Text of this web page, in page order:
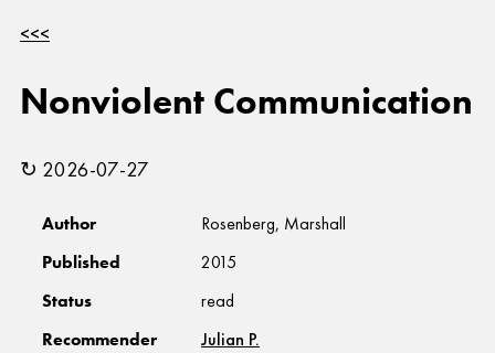
<<<
Nonviolent Communication
↻ 2026-07-27
Author
Rosenberg, Marshall
Published
2015
Status
read
Recommender
Julian P.